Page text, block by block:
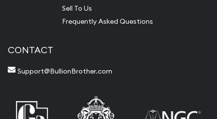
Sell To Us
Frequently Asked Questions
CONTACT
Support@BullionBrother.com